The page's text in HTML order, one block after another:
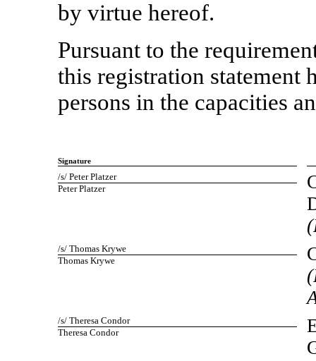
by virtue hereof.
Pursuant to the
this registration statement
persons in the capacities
Signature
/s/ Peter Platzer
Peter Platzer
/s/ Thomas Krywe
Thomas Krywe
/s/ Theresa Condor
Theresa Condor